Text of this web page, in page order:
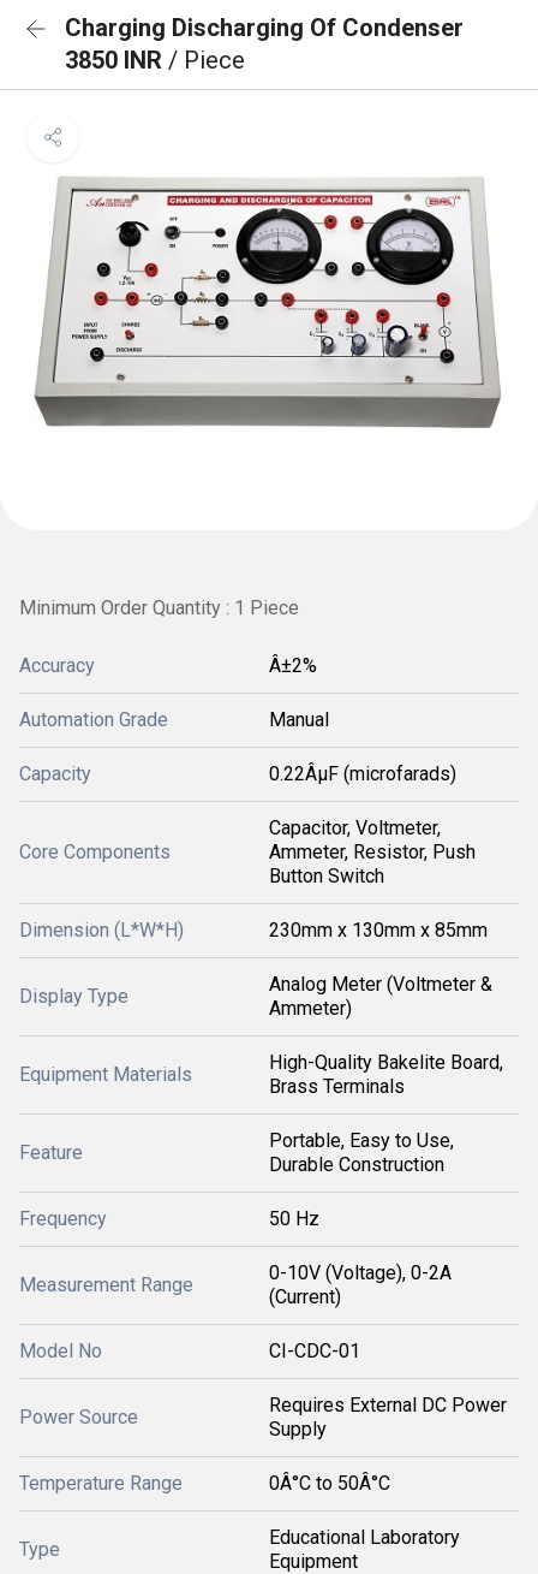
Charging Discharging Of Condenser
3850 INR / Piece
Minimum Order Quantity : 1 Piece
Accuracy Â±2%
Automation Grade Manual
Capacity 0.22ÂµF (microfarads)
Core Components
Capacitor, Voltmeter,
Ammeter, Resistor, Push
Button Switch
Dimension (L*W*H) 230mm x 130mm x 85mm
Display Type
Analog Meter (Voltmeter &
Ammeter)
Equipment Materials
High-Quality Bakelite Board,
Brass Terminals
Feature
Portable, Easy to Use,
Durable Construction
Frequency 50 Hz
Measurement Range
0-10V (Voltage), 0-2A
(Current)
Model No CI-CDC-01
Power Source
Requires External DC Power
Supply
Temperature Range 0Â°C to 50Â°C
Type
Educational Laboratory
Equipment